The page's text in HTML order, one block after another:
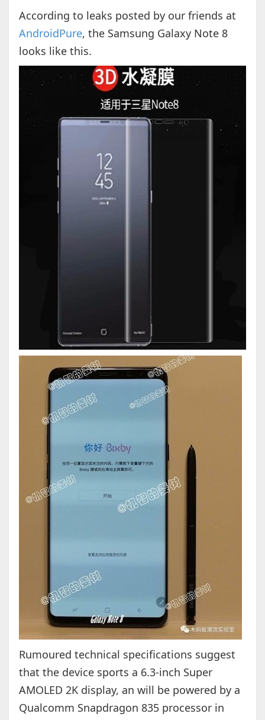
According to leaks posted by our friends at
AndroidPure, the Samsung Galaxy Note 8
looks like this.
Rumoured technical specifications suggest
that the device sports a 6.3-inch Super
AMOLED 2K display, an will be powered by a
Qualcomm Snapdragon 835 processor in